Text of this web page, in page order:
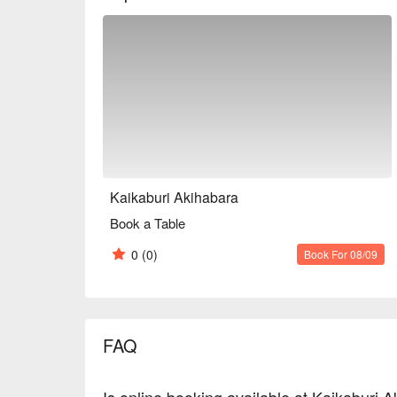
Kaikaburi Akihabara
Book a Table
0 (0) Book For 08/09
FAQ